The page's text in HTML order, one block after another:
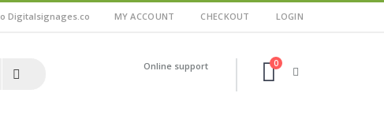
Digitalsignages.co MY ACCOUNT CHECKOUT LOGIN
Online support 0